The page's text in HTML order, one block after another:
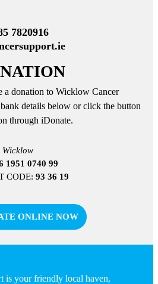
7820916
donation to Wicklow Cancer
details below or click the button
through iDonate.
Wicklow
1951 0740 99
CODE: 93 36 19
ONLINE NOW
is your friendly local haven,